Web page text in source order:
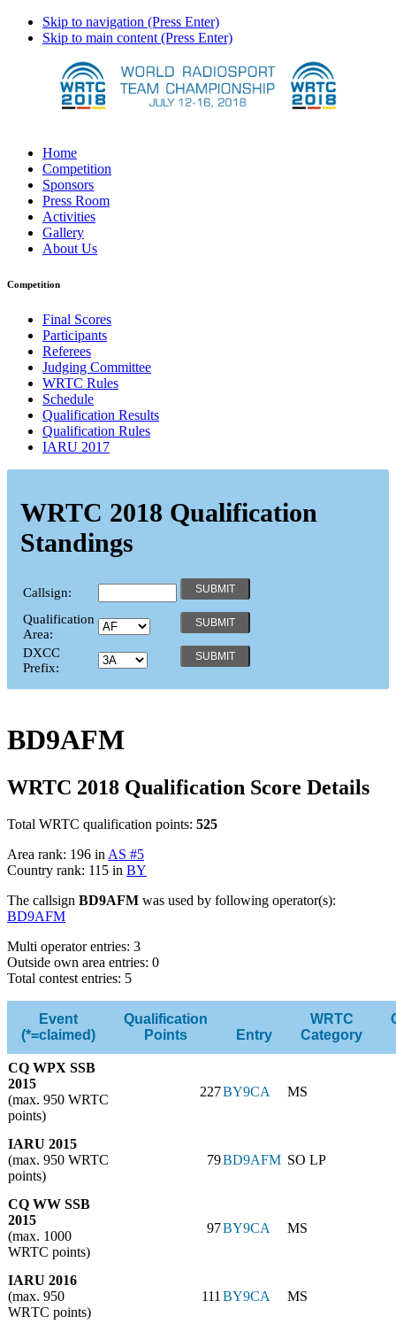
Skip to navigation (Press Enter)
Skip to main content (Press Enter)
Home
Competition
Sponsors
Press Room
Activities
Gallery
About Us
Competition
Final Scores
Participants
Referees
Judging Committee
WRTC Rules
Schedule
Qualification Results
Qualification Rules
IARU 2017
WRTC 2018 Qualification
Standings
Callsign:
Qualification
Area:
DXCC
Prefix:
BD9AFM
WRTC 2018 Qualification Score Details
Total WRTC qualification points: 525
Area rank: 196 inAS #5
Country rank: 115 in BY
The callsign BD9AFM was used by following operator(s):
BD9AFM
Multi operator entries: 3
Outside own area entries: 0
Total contest entries: 5
Event
(*=claimed)
Qualification
Points
Entry
WRTC
Category
CQ WPX SSB
2015
(max. 950 WRTC
points)
227BY9CA MS
IARU 2015
(max. 950 WRTC
points)
79BD9AFM SO LP
CQ WW SSB
2015
(max. 1000
WRTC points)
97BY9CA MS
IARU 2016
(max. 950
WRTC points)
111BY9CA MS